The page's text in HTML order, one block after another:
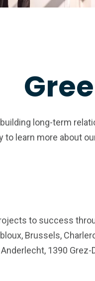
long-term
to learn more about
to success
Brussels,
Anderlecht, 1390